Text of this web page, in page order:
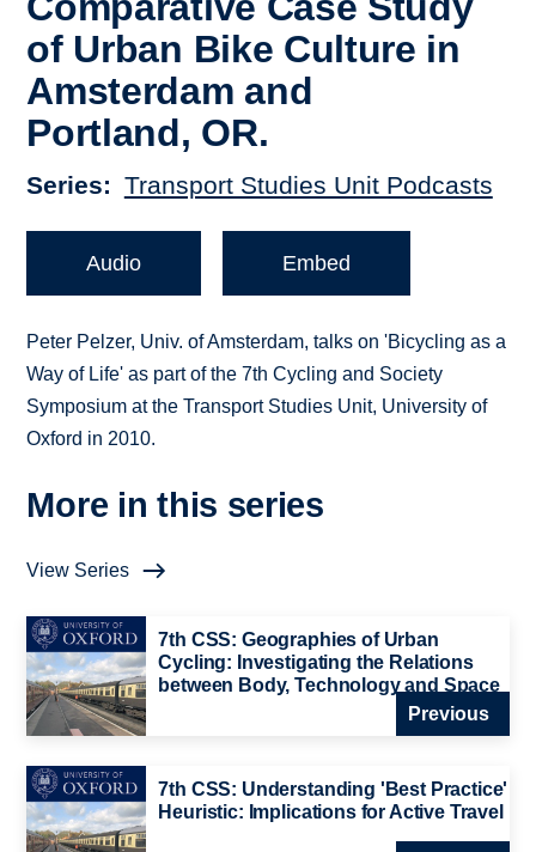
of Urban Bike Culture in
Amsterdam and
Portland, OR.
Series Transport Studies Unit Podcasts
Audio Embed
Peter Pelzer, Univ. of Amsterdam, talks on 'Bicycling as a
Way of Life' as part of the 7th Cycling and Society
Symposium at the Transport Studies Unit, University of
Oxford in 2010.
More in this series
View Series
7th CSS: Geographies of Urban
Cycling: Investigating the Relations
between Body, Technology and Space
Previous
7th CSS: Understanding 'Best Practice'
Heuristic: Implications for Active Travel